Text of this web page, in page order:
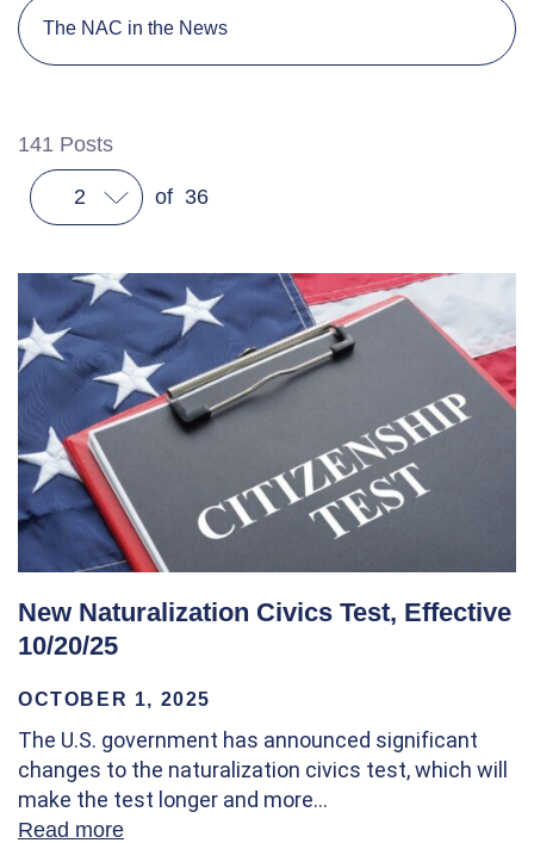
The NAC in the News
141 Posts
2 of 36
New Naturalization Civics Test, Effective
10/20/25
OCTOBER 1, 2025
The U.S. government has announced significant
changes to the naturalization civics test, which will
make the test longer and more…
Read more